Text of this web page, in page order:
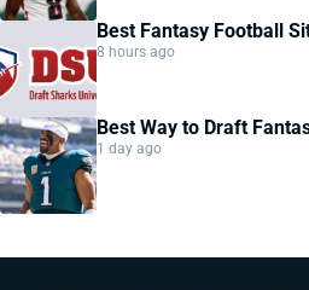
Best Fantasy Football
8 hours ago
Best Way to Draft
1 day ago